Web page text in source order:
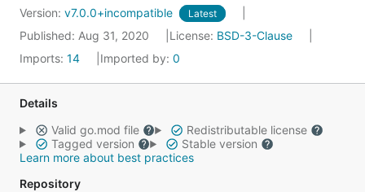
Version: v7.0.0+incompatible Latest
Published: Aug 31, 2020 License: BSD-3-Clause
Imports: 14 Imported by: 0
Details
Valid go.mod file
Redistributable license
Tagged version
Stable version
Learn more about best practices
Repository